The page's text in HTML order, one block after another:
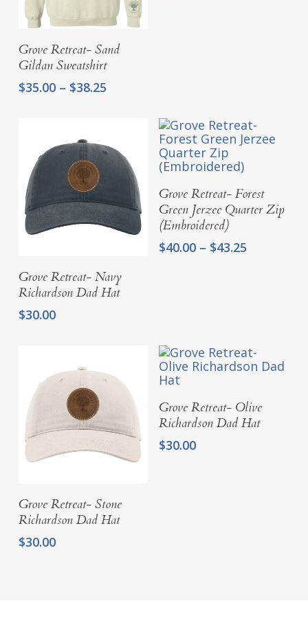
Select Options
Grove Retreat- Sand
Gildan Sweatshirt
$35.00 – $38.25Price
$38.25
Add To Cart
Grove Retreat- Navy
Richardson Dad Hat
$30.00
Select Options
Grove Retreat- Forest
Green Jerzee Quarter Zip
(Embroidered)
$40.00 – $43.25
Add To Cart
Grove Retreat- Stone
Richardson Dad Hat
$30.00
Add To Cart
Grove Retreat- Olive
Richardson Dad Hat
$30.00